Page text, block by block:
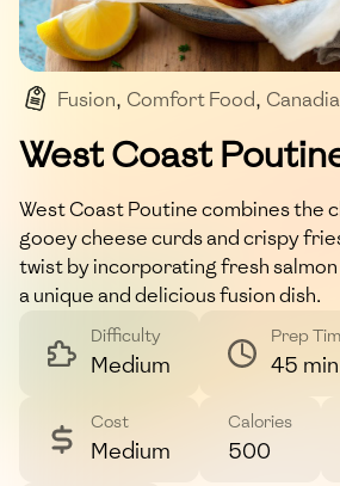
Fusion, Comfort Food,
Poutine
West Coast
West Coast Poutine combines the
gooey cheese curds and crispy
twist by incorporating fresh
a unique and delicious fusion dish.
Difficulty
Medium
Prep
45 min
Cost
Medium
Calories
500